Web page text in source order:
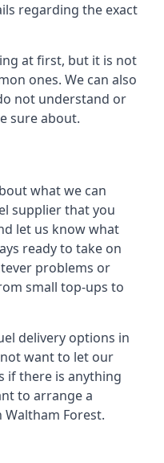
regarding the exact
at first, but it is not
ones. We can also
not understand or
sure about.
what we can
supplier that you
let us know what
ready to take on
problems or
small top-ups to
delivery options in
want to let our
if there is anything
to arrange a
Forest.